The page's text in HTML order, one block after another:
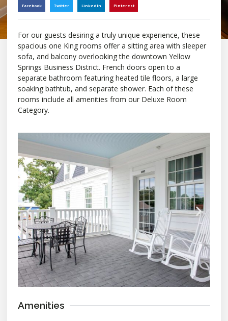
Facebook Twitter LinkedIn Pinterest
For our guests desiring a truly unique experience, these
spacious one King rooms offer a sitting area with sleeper
sofa, and balcony overlooking the downtown Yellow
Springs Business District. French doors open to a
separate bathroom featuring heated tile floors, a large
soaking bathtub, and separate shower. Each of these
rooms include all amenities from our Deluxe Room
Category.
Amenities